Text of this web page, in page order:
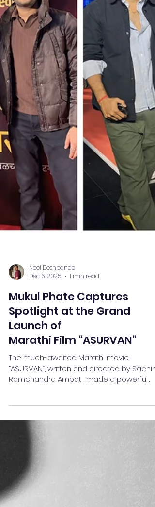
Neel Deshpande
Dec 6, 2025
Mukul Phate Captures
Spotlight at the Grand
Launch of
Marathi Film “ASURVAN”
The much-awaited Marathi movie
entry into the industry with its grand
atmosphere, one personality who drew
significant attention was rising actor, writer,
and youth icon Mukul Phate. The premiere
event witnessed an enthusiastic turnout